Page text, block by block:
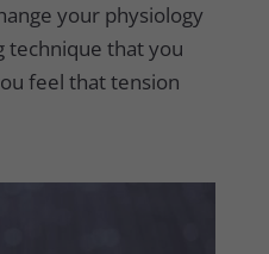
your physiology
technique that you
feel that tension